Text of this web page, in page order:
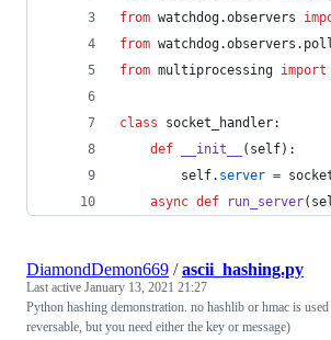
from watchdog.observers
from watchdog.observers .
from multiprocessing import
class socket_handler:
def
__init__ ( self):
self. server =
async def run_server(
DiamondDemon669 /ascii_hashing.py
Last active January 13, 2021 21:27
Python hashing demonstration. no hashlib or hmac is
reversable, but you need either the key or message)